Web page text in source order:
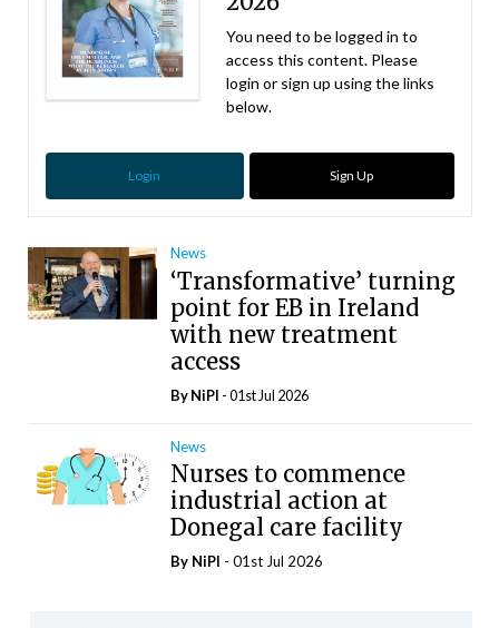
You need to be logged in to
access this content. Please
login or sign up using the links
below.
Login Sign Up
News
‘Transformative’ turning
point for EB in Ireland
with new treatment
access
ByNiPI - 01st Jul 2026
News
Nurses to commence
industrial action at
Donegal care facility
By NiPI - 01st Jul 2026